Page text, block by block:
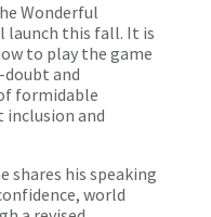
Wonderful
launch this fall. It is
to play the game
and
formidable
and
shares his speaking
world